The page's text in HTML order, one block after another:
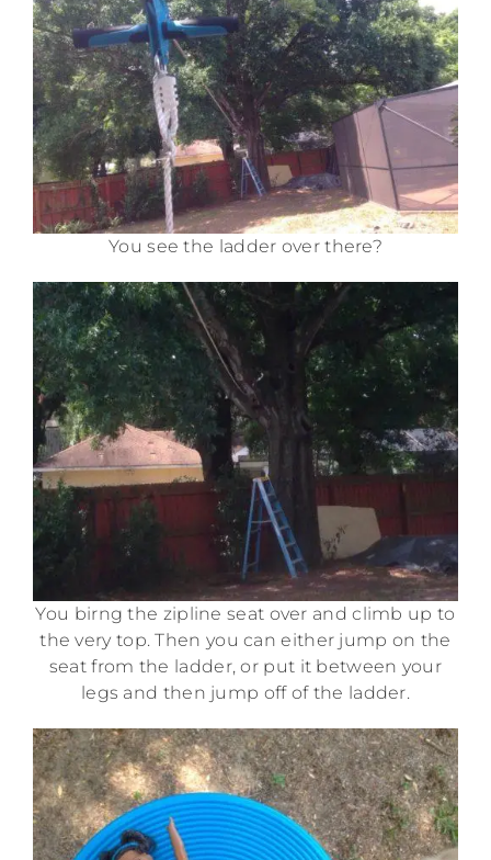
You see the ladder over there?
You birng the zipline seat over and climb up to
the very top. Then you can either jump on the
seat from the ladder, or put it between your
legs and then jump off of the ladder.